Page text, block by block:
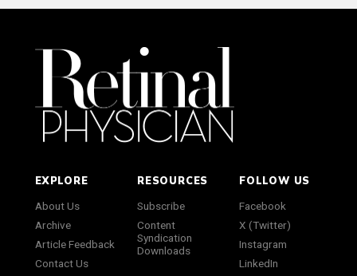
EXPLORE
About Us
Archive
Article Feedback
Contact Us
RESOURCES
Subscribe
Content
Syndication
Downloads
FOLLOW US
Facebook
X (Twitter)
Instagram
LinkedIn